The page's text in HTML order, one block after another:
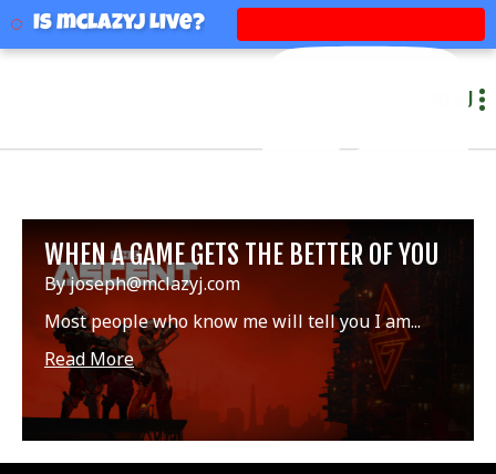
mclazyj
MENU
WHEN A GAME GETS THE BETTER OF YOU
By joseph@mclazyj.com
Most people who know me will tell you I am...
Read More
Is mclazyj Live?